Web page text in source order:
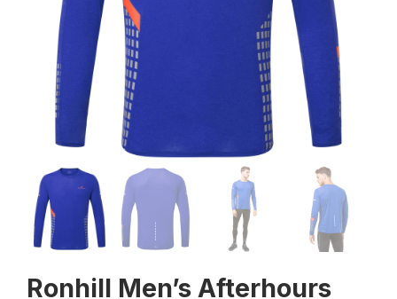
Ronhill Men’s Afterhours